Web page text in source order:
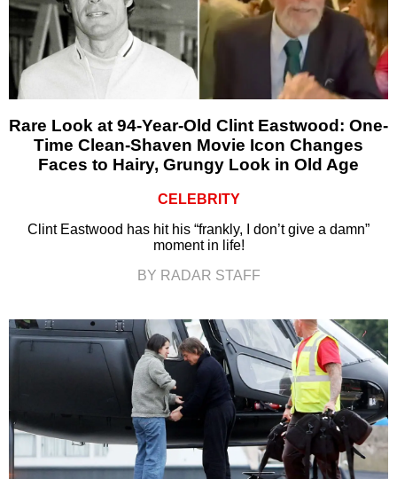
Rare Look at 94-Year-Old Clint Eastwood: One-
Time Clean-Shaven Movie Icon Changes
Faces to Hairy, Grungy Look in Old Age
CELEBRITY
Clint Eastwood has hit his “frankly, I don’t give a damn”
moment in life!
BY RADAR STAFF